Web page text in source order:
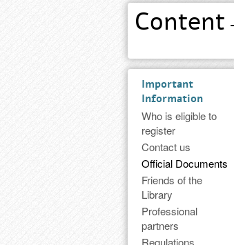
Content
Important
Information
Who is eligible to
register
Contact us
Official Documents
Friends of the
Library
Professional
partners
Regulations